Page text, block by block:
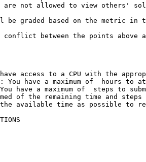
are not allowed to view others'
be graded based on the metric
conflict between the points
have access to a CPU with the
You have a maximum of  hours
have a maximum of  steps to
of the remaining time and steps
the available time as possible to